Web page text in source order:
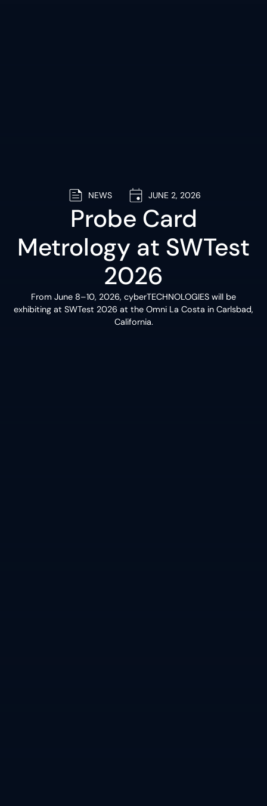
NEWS JUNE 2, 2026
Probe Card
Metrology at SWTest
2026
From June 8–10, 2026, cyberTECHNOLOGIES will be
exhibiting at SWTest 2026 at the Omni La Costa in Carlsbad,
California.